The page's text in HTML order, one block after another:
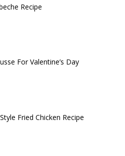
Recipe
For Valentine’s Day
Fried Chicken Recipe